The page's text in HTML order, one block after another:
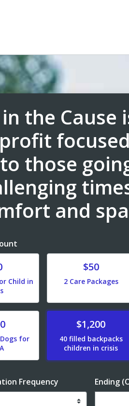
in the Cause
those
and
Child in
Donate$50
2 Care Packages
for
Donate$1,200
40 filled backpacks
children in crisis
Frequency Ending